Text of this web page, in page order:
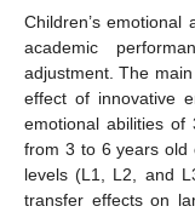
Children’s
academic
adjustment. The
effect of innovative
emotional abilities of
from 3 to 6 years old
levels (L1, L2, and
transfer effects on